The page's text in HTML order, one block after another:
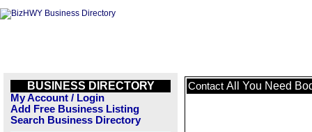
BUSINESS DIRECTORY
My Account / Login
Add Free Business Listing
Search Business Directory
Contact All You Need